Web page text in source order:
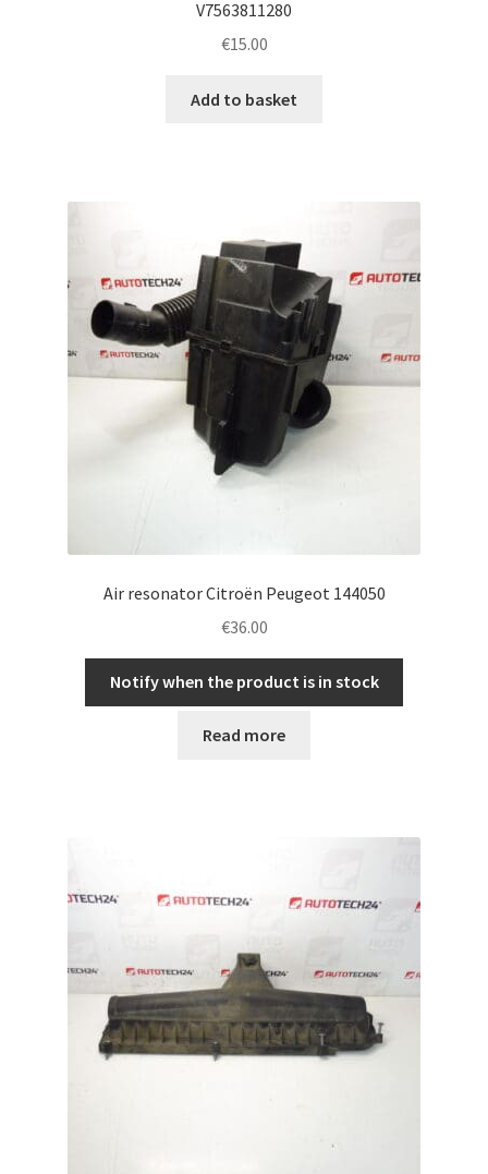
V7563811280
€15.00
Add to basket
Air resonator Citroën Peugeot 144050
€36.00
Notify when the product is in stock
Read more